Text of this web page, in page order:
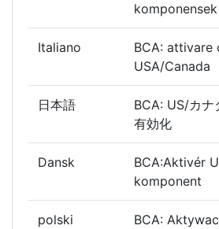
Italiano
BCA: attivare
USA/Canada
日本語
BCA: US/カナ
有効化
Dansk
BCA:Aktivér
komponent
polski
BCA: